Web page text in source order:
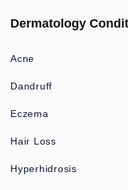
Dermatology
Acne
Dandruff
Eczema
Hair Loss
Hyperhidrosis